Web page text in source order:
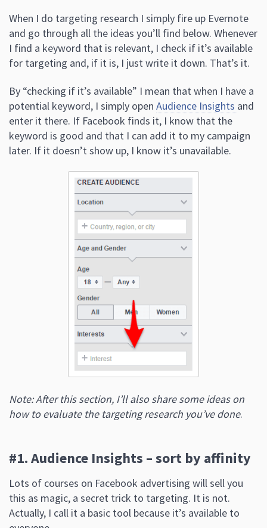
When I do targeting research I simply fire up Evernote
and go through all the ideas you’ll find below. Whenever
I find a keyword that is relevant, I check if it’s available
for targeting and, if it is, I just write it down. That’s it.
By “checking if it’s available” I mean that when I have a
potential keyword, I simply open Audience Insights and
enter it there. If Facebook finds it, I know that the
keyword is good and that I can add it to my campaign
later. If it doesn’t show up, I know it’s unavailable.
Note: After this section, I’ll also share some ideas on
how to evaluate the targeting research you’ve done.
#1. Audience Insights – sort by affinity
Lots of courses on Facebook advertising will sell you
this as magic, a secret trick to targeting. It is not.
Actually, I call it a basic tool because it’s available to